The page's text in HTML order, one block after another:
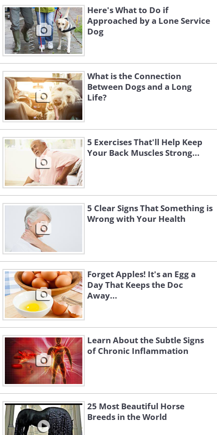
If you’re accustomed to your dog’s
sleeping patterns, you might notice that
your pet sleeps more when feeling
stressed.
When experiencing stress, the body
enters a fight-or-flight mode and causes
the adrenal cortex to release stress
hormones that put the body on high
alert. The point is to energize the body,
but eventually the body becomes
fatigued, and you or your pet ends up
sleeping more.
You should always consult your vet if
you realize that your dog is sleeping
more than usual or seems overly
lethargic.
Here's What to Do if
Approached by a Lone Service
Dog
What is the Connection
Between Dogs and a Long
Life?
5 Exercises That'll Help Keep
Your Back Muscles Strong...
5 Clear Signs That Something is
Wrong with Your Health
Forget Apples! It's an Egg a
Day That Keeps the Doc
Away...
Learn About the Subtle Signs
of Chronic Inflammation
25 Most Beautiful Horse
Breeds in the World